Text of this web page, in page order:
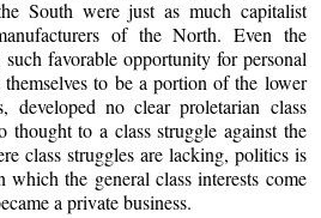
South were just as much capitalist
of the North. Even the
favorable opportunity for personal
to be a portion of the lower
developed no clear proletarian class
thought to a class struggle against the
class struggles are lacking, politics is
the general class interests come
a private business.